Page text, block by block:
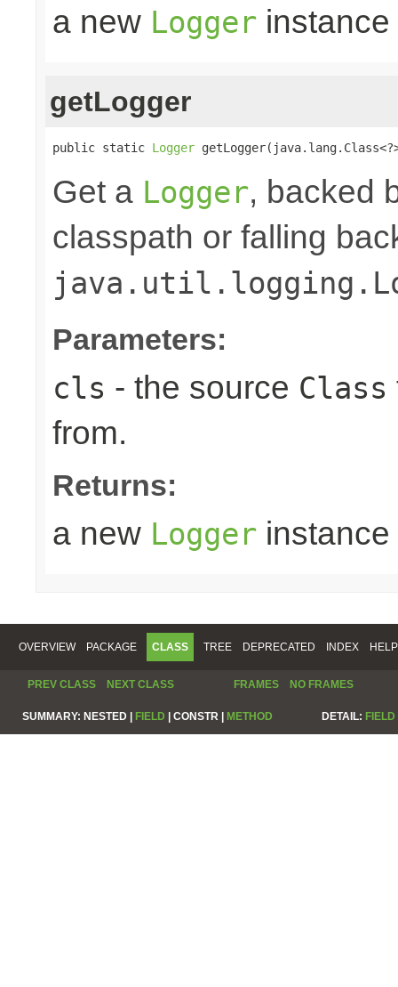
a new Logger instance
getLogger
public static Logger
Get a Logger, backed
classpath or falling
Parameters:
cls - the source Class
from.
Returns:
a new Logger instance
OVERVIEW PACKAGE CLASS TREE DEPRECATED INDEX HELP
PREV CLASS NEXT CLASS FRAMES NO FRAMES
SUMMARY: NESTED | FIELD | CONSTR | METHOD DETAIL: FIELD